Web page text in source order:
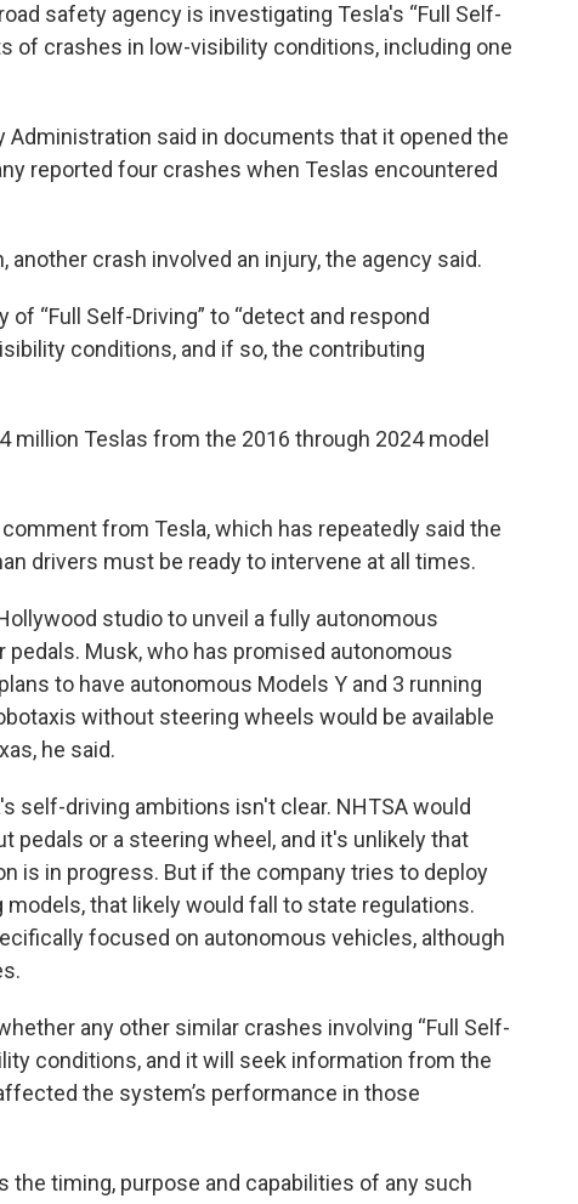
safety agency is investigating Tesla's “Full Self-
of crashes in low-visibility conditions, including one
Administration said in documents that it opened the
reported four crashes when Teslas encountered
another crash involved an injury, the agency said.
“Full Self-Driving” to “detect and respond
conditions, and if so, the contributing
million Teslas from the 2016 through 2024 model
from Tesla, which has repeatedly said the
drivers must be ready to intervene at all times.
studio to unveil a fully autonomous
Musk, who has promised autonomous
to have autonomous Models Y and 3 running
without steering wheels would be available
he said.
self-driving ambitions isn't clear. NHTSA would
pedals or a steering wheel, and it's unlikely that
is in progress. But if the company tries to deploy
that likely would fall to state regulations.
focused on autonomous vehicles, although
any other similar crashes involving “Full Self-
conditions, and it will seek information from the
the system’s performance in those
the timing, purpose and capabilities of any such